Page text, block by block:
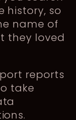
history, so
name of
they loved
reports
take